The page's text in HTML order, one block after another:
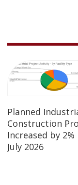
Planned
Construction
Increased by 2%
July 2026